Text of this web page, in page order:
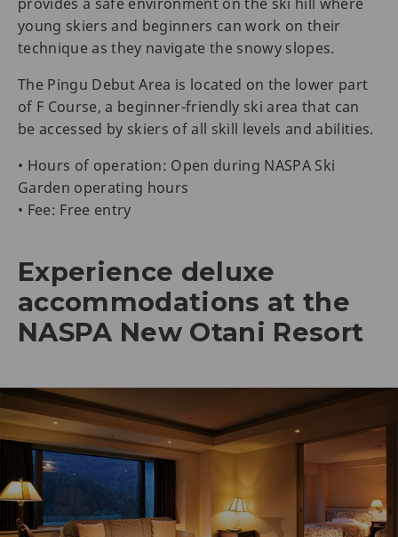
young skiers and beginners can work on their
technique as they navigate the snowy slopes.
The Pingu Debut Area is located on the lower part
of F Course, a beginner-friendly ski area that can
be accessed by skiers of all skill levels and abilities.
• Hours of operation: Open during NASPA Ski
Garden operating hours
• Fee: Free entry
Experience deluxe
accommodations at the
NASPA New Otani Resort